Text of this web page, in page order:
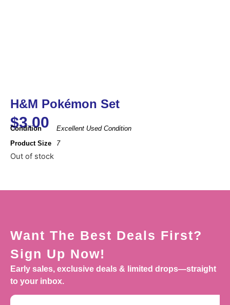
H&M Pokémon Set
$3.00
Condition
Excellent Used Condition
Product Size
7
Out of stock
Want The Best Deals First?
Sign Up Now!
Early sales, exclusive deals & limited drops—straight
to your inbox.